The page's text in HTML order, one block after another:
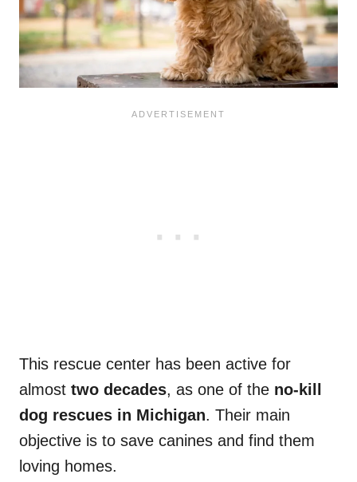
This rescue center has been active for
almost two decades, as one of the no-kill
dog rescues in Michigan. Their main
objective is to save canines and find them
loving homes.